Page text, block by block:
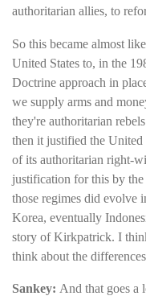
authoritarian allies, to
So this became almost
United States to, in the
Doctrine approach in
we supply arms and
they're authoritarian
then it justified the United
of its authoritarian right-
justification for this by
those regimes did evolve
Korea, eventually
story of Kirkpatrick. I
think about the
Sankey: And that goes a